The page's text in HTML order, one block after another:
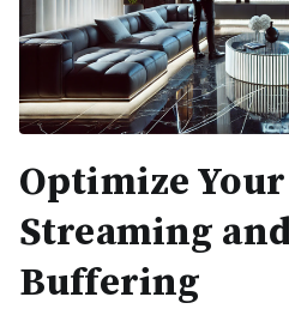
Optimize
Streaming
Buffering